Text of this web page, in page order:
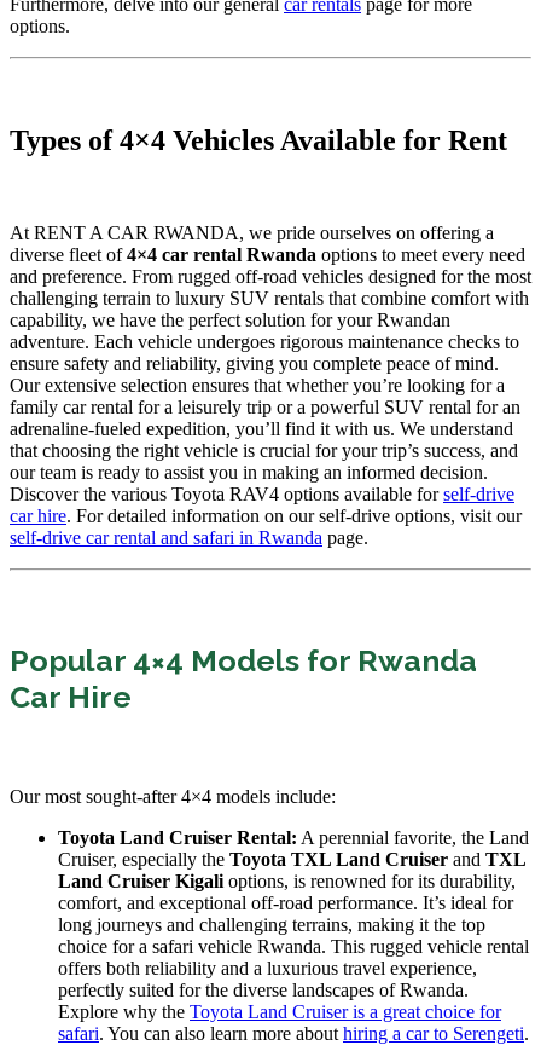
Furthermore, delve into our general car rentals page for more
options.
Types of 4×4 Vehicles Available for Rent
At RENT A CAR RWANDA, we pride ourselves on offering a
diverse fleet of4×4 car rental Rwanda options to meet every need
and preference. From rugged off-road vehicles designed for the most
challenging terrain to luxury SUV rentals that combine comfort with
capability, we have the perfect solution for your Rwandan
adventure. Each vehicle undergoes rigorous maintenance checks to
ensure safety and reliability, giving you complete peace of mind.
Our extensive selection ensures that whether you’re looking for a
family car rental for a leisurely trip or a powerful SUV rental for an
adrenaline-fueled expedition, you’ll find it with us. We understand
that choosing the right vehicle is crucial for your trip’s success, and
our team is ready to assist you in making an informed decision.
Discover the various Toyota RAV4 options available forself-drive
car hire. For detailed information on our self-drive options, visit our
self-drive car rental and safari in Rwanda page.
Popular 4×4 Models for Rwanda
Car Hire
Our most sought-after 4×4 models include:
Toyota Land Cruiser Rental: A perennial favorite, the Land
Cruiser, especially the Toyota TXL Land Cruiser and TXL
Land Cruiser Kigali options, is renowned for its durability,
comfort, and exceptional off-road performance. It’s ideal for
long journeys and challenging terrains, making it the top
choice for a safari vehicle Rwanda. This rugged vehicle rental
offers both reliability and a luxurious travel experience,
perfectly suited for the diverse landscapes of Rwanda.
Explore why the Toyota Land Cruiser is a great choice for
safari. You can also learn more about hiring a car to Serengeti.